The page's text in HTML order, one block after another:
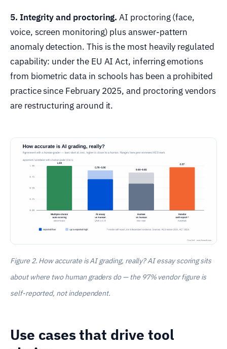
5. Integrity and proctoring. AI proctoring (face,
voice, screen monitoring) plus answer-pattern
anomaly detection. This is the most heavily regulated
capability: under the EU AI Act, inferring emotions
from biometric data in schools has been a prohibited
practice since February 2025, and proctoring vendors
are restructuring around it.
Figure 2. How accurate is AI grading, really? AI essay scoring sits
about where two human graders do — the 97% vendor figure is
self-reported, not independent.
Use cases that drive tool